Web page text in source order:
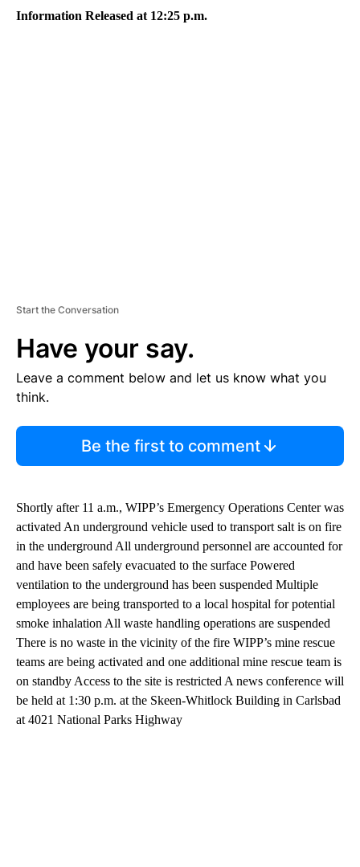
Information Released at 12:25 p.m.
Start the Conversation
Have your say.
Leave a comment below and let us know what you
think.
Be the first to comment
Shortly after 11 a.m., WIPP’s Emergency Operations Center was
activated An underground vehicle used to transport salt is on fire
in the underground All underground personnel are accounted for
and have been safely evacuated to the surface Powered
ventilation to the underground has been suspended Multiple
employees are being transported to a local hospital for potential
smoke inhalation All waste handling operations are suspended
There is no waste in the vicinity of the fire WIPP’s mine rescue
teams are being activated and one additional mine rescue team is
on standby Access to the site is restricted A news conference will
be held at 1:30 p.m. at the Skeen-Whitlock Building in Carlsbad
at 4021 National Parks Highway